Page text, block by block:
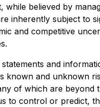
while believed by
inherently subject to
and competitive
and
known and unknown
of which are beyond
to control or predict,